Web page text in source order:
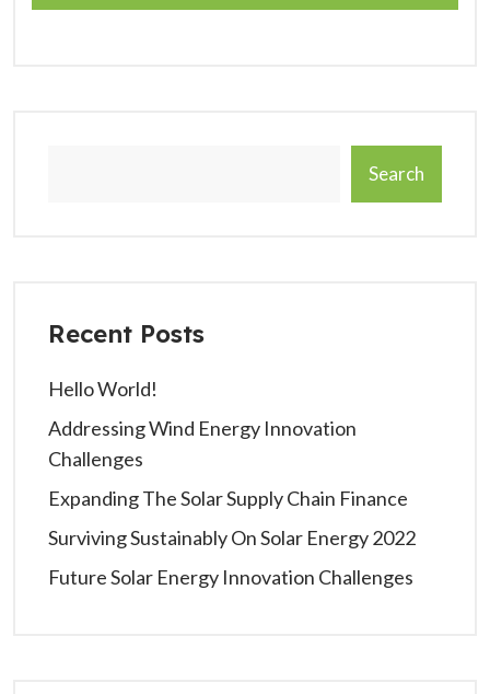
Search
Recent Posts
Hello World!
Addressing Wind Energy Innovation
Challenges
Expanding The Solar Supply Chain Finance
Surviving Sustainably On Solar Energy 2022
Future Solar Energy Innovation Challenges